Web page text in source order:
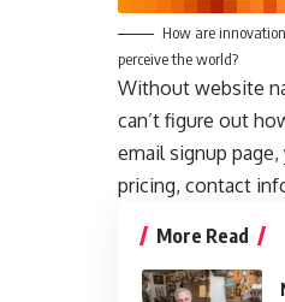
How are
perceive the world?
Without website
can’t figure out
email signup
pricing, contact
More Read